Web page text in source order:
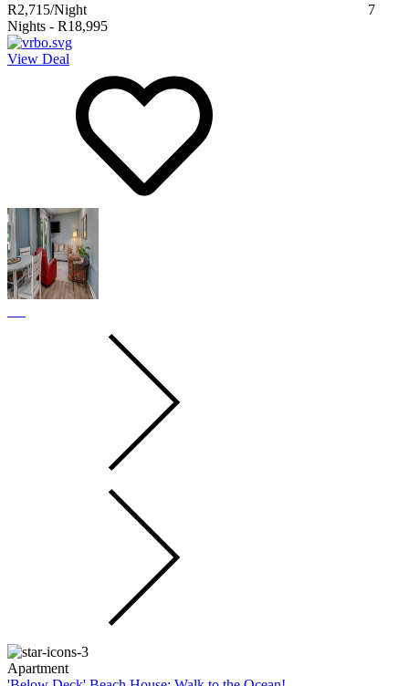
R2,715/Night
7
Nights - R18,995
View Deal
Apartment